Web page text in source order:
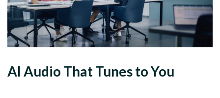
AI Audio That Tunes to You